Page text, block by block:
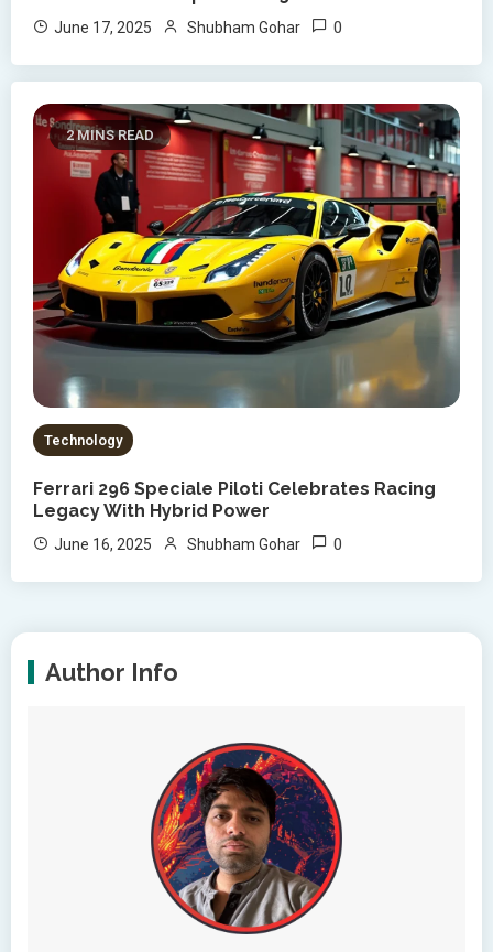
June 17, 2025 Shubham Gohar 0
2 MINS READ
Technology
Ferrari 296 Speciale Piloti Celebrates Racing
Legacy With Hybrid Power
June 16, 2025 Shubham Gohar 0
Author Info